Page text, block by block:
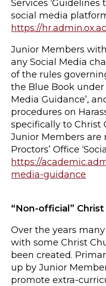
Services
social media
https://
Junior Members
any Social Media
of the rules
the Blue Book under
Media Guidance’,
procedures on
specifically to Christ
Junior Members are
Proctors’ Office
https://
media-guidance
“Non-official”
Over the years
with some Christ
been created.
up by Junior
promote extra-